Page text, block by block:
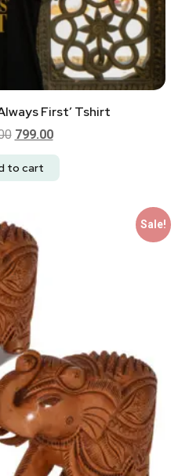
First’ Tshirt
799.00
to cart
Sale!